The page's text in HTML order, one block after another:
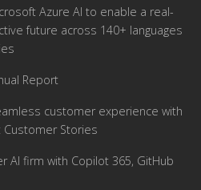
Azure AI to enable a real-
future across 140+ languages
Report
customer experience with
Stories
AI firm with Copilot 365, GitHub